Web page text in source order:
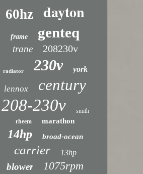
60hz dayton
frame genteq
trane 208230v
radiator 230v york
lennox century
208-230v
smith
rheem
marathon
14hp broad-ocean
carrier 13hp
blower 1075rpm